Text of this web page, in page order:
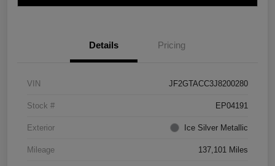
Details Pricing
VIN JF2GTACC3J8200280
Stock # EP04191
Exterior Ice Silver Metallic
Mileage 137,101 Miles